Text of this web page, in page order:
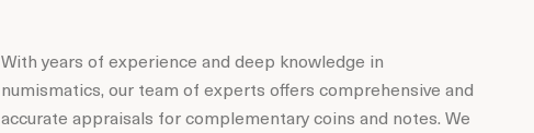
With years of experience and deep knowledge in
numismatics, our team of experts offers comprehensive and
accurate appraisals for complementary coins and notes. We